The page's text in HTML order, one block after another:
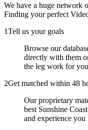
We have a huge network
Finding your perfect
1Tell us your goals
Browse our
directly with them
the leg work for
2Get matched within 48
Our proprietary
best Sunshine
and experience